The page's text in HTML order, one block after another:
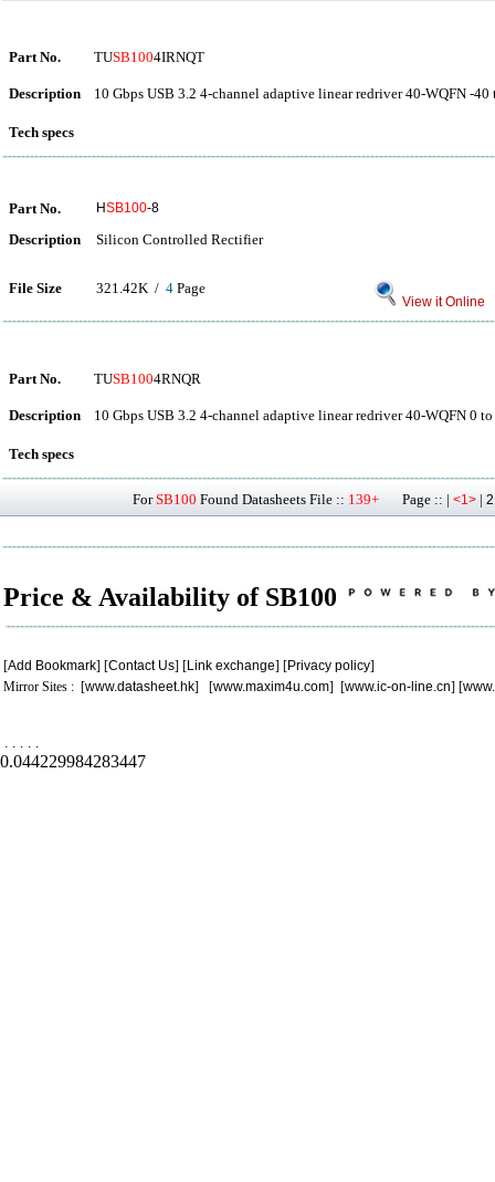
Part No. TUSB1004IRNQT
Description 10 Gbps USB 3.2 4-channel adaptive linear redriver 40-WQFN -40
Tech specs
Part No. HSB100-8
Description Silicon Controlled Rectifier
File Size 321.42K / 4 Page
View it Online
Part No. TUSB1004RNQR
Description 10 Gbps USB 3.2 4-channel adaptive linear redriver 40-WQFN 0
Tech specs
ForSB100 Found Datasheets File :: 139+ Page :: | <1> | 2
Price & Availability of SB100
[Add Bookmark] [Contact Us] [Link exchange] [Privacy policy]
Mirror Sites : [www.datasheet.hk] [www.maxim4u.com] [www.ic-on-line.cn] [
. . . . .
0.044229984283447